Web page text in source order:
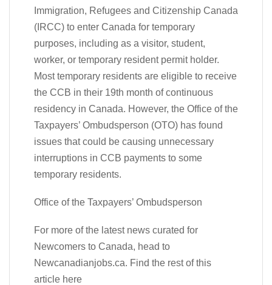
Immigration, Refugees and Citizenship Canada
(IRCC) to enter Canada for temporary
purposes, including as a visitor, student,
worker, or temporary resident permit holder.
Most temporary residents are eligible to receive
the CCB in their 19th month of continuous
residency in Canada. However, the Office of the
Taxpayers’ Ombudsperson (OTO) has found
issues that could be causing unnecessary
interruptions in CCB payments to some
temporary residents.
Office of the Taxpayers’ Ombudsperson
For more of the latest news curated for
Newcomers to Canada, head to
Newcanadianjobs.ca. Find the rest of this
article here